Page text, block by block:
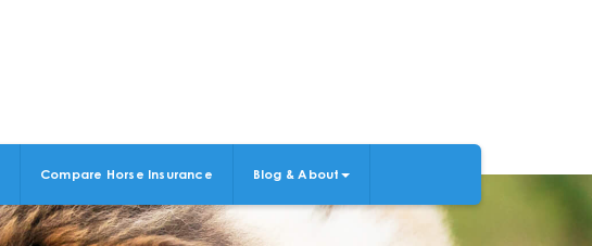
Compare Horse Insurance Blog & About